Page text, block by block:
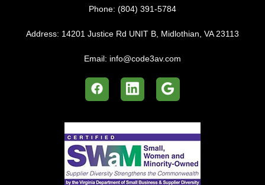
Phone: (804) 391-5784
Address: 14201 Justice Rd UNIT B, Midlothian, VA 23113
Email: info@code3av.com